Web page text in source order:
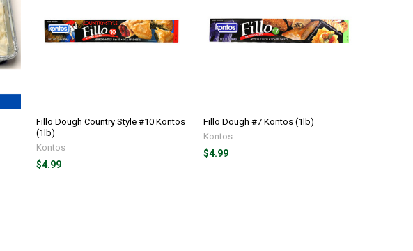
Fillo Dough Country Style #10 Kontos
(1lb)
Kontos
$4.99
Fillo Dough #7 Kontos (1lb)
Kontos
$4.99